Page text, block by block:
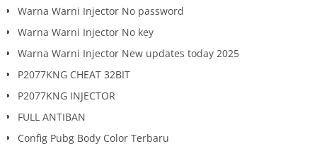
Warna Warni Injector No password
Warna Warni Injector No key
Warna Warni Injector New updates today 2025
P2077KNG CHEAT 32BIT
P2077KNG INJECTOR
FULL ANTIBAN
Config Pubg Body Color Terbaru